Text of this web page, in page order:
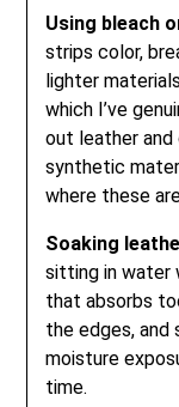
Using bleach
strips color,
lighter
which I’ve
out leather and
synthetic
where these
Soaking
sitting in water
that absorbs
the edges, and
moisture
time.